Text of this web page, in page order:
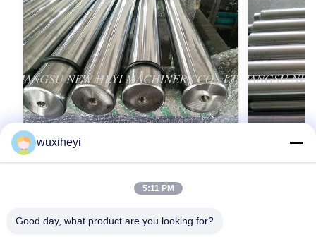
Induction Hardened Rod CK45
wuxiheyi
5:11 PM
Good day, what product are you looking for?